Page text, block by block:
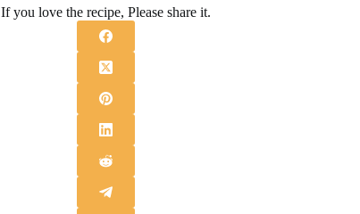
If you love the recipe, Please share it.